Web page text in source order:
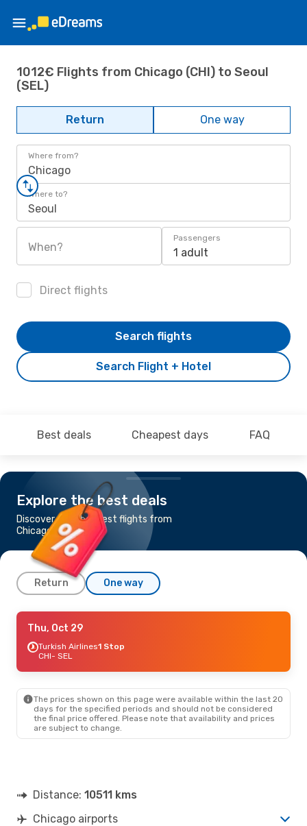
1012€ Flights from Chicago (CHI) to Seoul
(SEL)
Return One way
Where from?
Chicago
Where to?
Seoul
When?
Passengers
1 adult
Direct flights
Search Flight + Hotel
Search flights
Best deals Cheapest days FAQ
Explore the best deals
Discover the cheapest flights from
Chicago to Seoul
Return One way
Sun, Sep 6- Sun, Sep 13
EVA Air 1 Stop
CHI- SEL
SEL- CHI
Thu, Oct 29
Turkish Airlines1 Stop
CHI- SEL
The prices shown on this page were available within the last 20
days for the specified periods and should not be considered
the final price offered. Please note that availability and prices
are subject to change.
Distance: 10511 kms
Chicago airports